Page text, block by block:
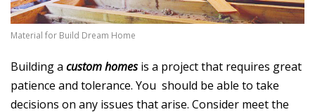
Material for Build Dream Home
Building a custom homesis a project that requires great
patience and tolerance. You should be able to take
decisions on any issues that arise. Consider meet the